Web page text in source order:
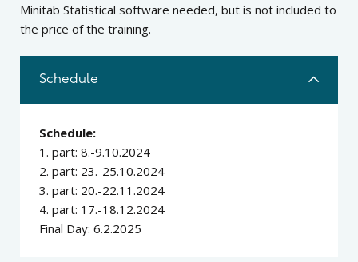
Minitab Statistical software needed, but is not included to
the price of the training.
Schedule
Schedule:
1. part: 8.-9.10.2024
2. part: 23.-25.10.2024
3. part: 20.-22.11.2024
4. part: 17.-18.12.2024
Final Day: 6.2.2025